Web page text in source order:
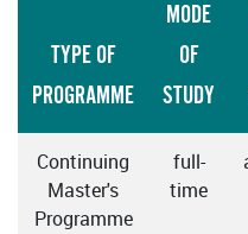
TYPE OF
PROGRAMME
MODE
OF
STUDY
Continuing
Master's
Programme
full-
time